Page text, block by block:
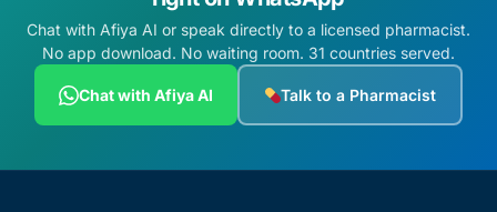
Chat with Afiya AI or speak directly to a licensed pharmacist.
No app download. No waiting room. 31 countries served.
Chat with Afiya AI Talk to a Pharmacist